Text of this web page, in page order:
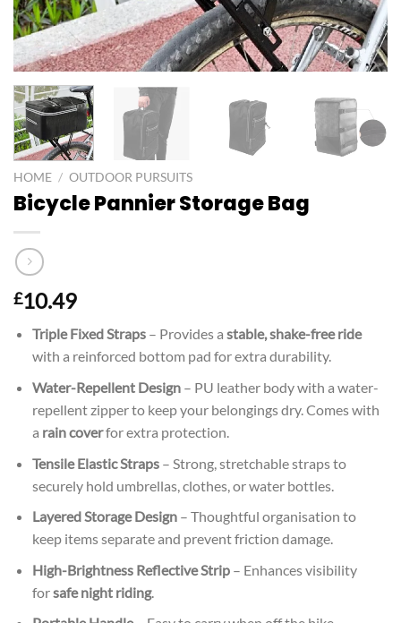
HOME / OUTDOOR PURSUITS
Bicycle Pannier Storage Bag
£10.49
Triple Fixed Straps– Provides a stable, shake-free ride
with a reinforced bottom pad for extra durability.
Water-Repellent Design– PU leather body with a water-
repellent zipper to keep your belongings dry. Comes with
a rain coverfor extra protection.
Tensile Elastic Straps– Strong, stretchable straps to
securely hold umbrellas, clothes, or water bottles.
Layered Storage Design– Thoughtful organisation to
keep items separate and prevent friction damage.
High-Brightness Reflective Strip– Enhances visibility
forsafe night riding.